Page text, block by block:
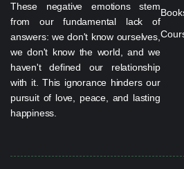
These negative emotions stem
from our fundamental lack of
answers: we don't know ourselves,
we don't know the world, and we
haven't defined our relationship
with it. This ignorance hinders our
pursuit of love, peace, and lasting
happiness.